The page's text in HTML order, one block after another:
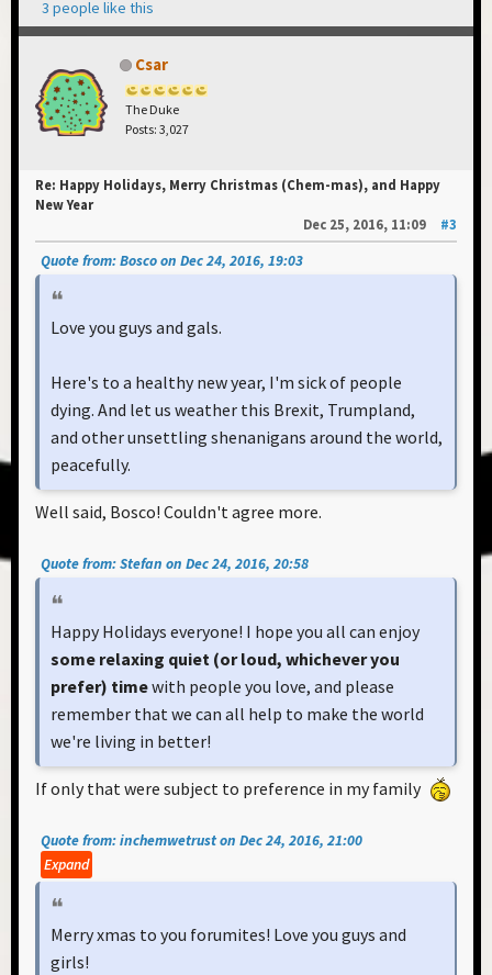
3 people like this
Csar
The Duke
Posts: 3,027
Re: Happy Holidays, Merry Christmas (Chem-mas), and Happy
New Year
Dec 25, 2016, 11:09
#3
Quote from: Bosco on Dec 24, 2016, 19:03
Love you guys and gals.
Here's to a healthy new year, I'm sick of people
dying. And let us weather this Brexit, Trumpland,
and other unsettling shenanigans around the world,
peacefully.
Well said, Bosco! Couldn't agree more.
Quote from: Stefan on Dec 24, 2016, 20:58
Happy Holidays everyone! I hope you all can enjoy
some relaxing quiet (or loud, whichever you
prefer) timewith people you love, and please
remember that we can all help to make the world
we're living in better!
If only that were subject to preference in my family
Quote from: inchemwetrust on Dec 24, 2016, 21:00
Expand
Merry xmas to you forumites! Love you guys and
girls!